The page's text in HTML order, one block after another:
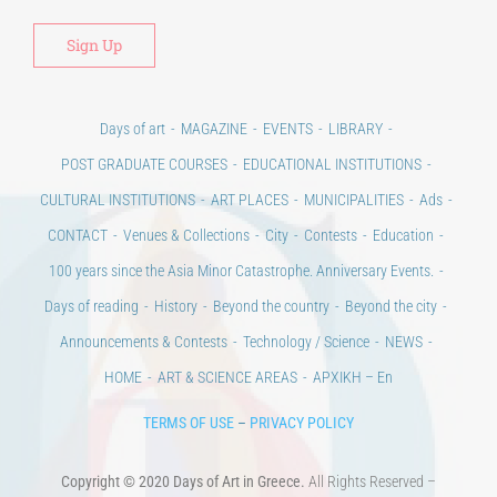
Days of art MAGAZINE EVENTS
LIBRARY
POST GRADUATE COURSES
EDUCATIONAL INSTITUTIONS
CULTURAL INSTITUTIONS
ART PLACES MUNICIPALITIES
Ads
CONTACT
Venues & Collections City Contests
Education
100 years since the Asia Minor Catastrophe. Anniversary Events.
Days of reading
History Beyond the country
Beyond the city
Announcements & Contests
Technology / Science
NEWS
HOME
ART & SCIENCE AREAS ΑΡΧΙΚΗ – En
TERMS OF USE – PRIVACY POLICY
Copyright © 2020 Days of Art in Greece. All Rights Reserved –